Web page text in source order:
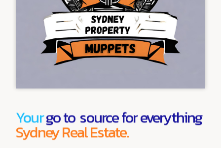
Yourgo to source for everything
Sydney Real Estate.